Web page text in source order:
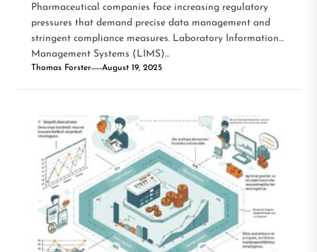
Pharmaceutical companies face increasing regulatory
pressures that demand precise data management and
stringent compliance measures. Laboratory Information
Management Systems (LIMS)...
Thomas Forster August 19, 2025